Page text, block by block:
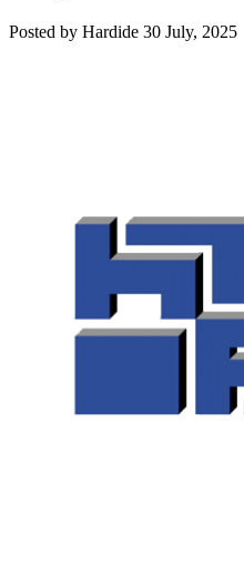
Posted by Hardide 30 July, 2025